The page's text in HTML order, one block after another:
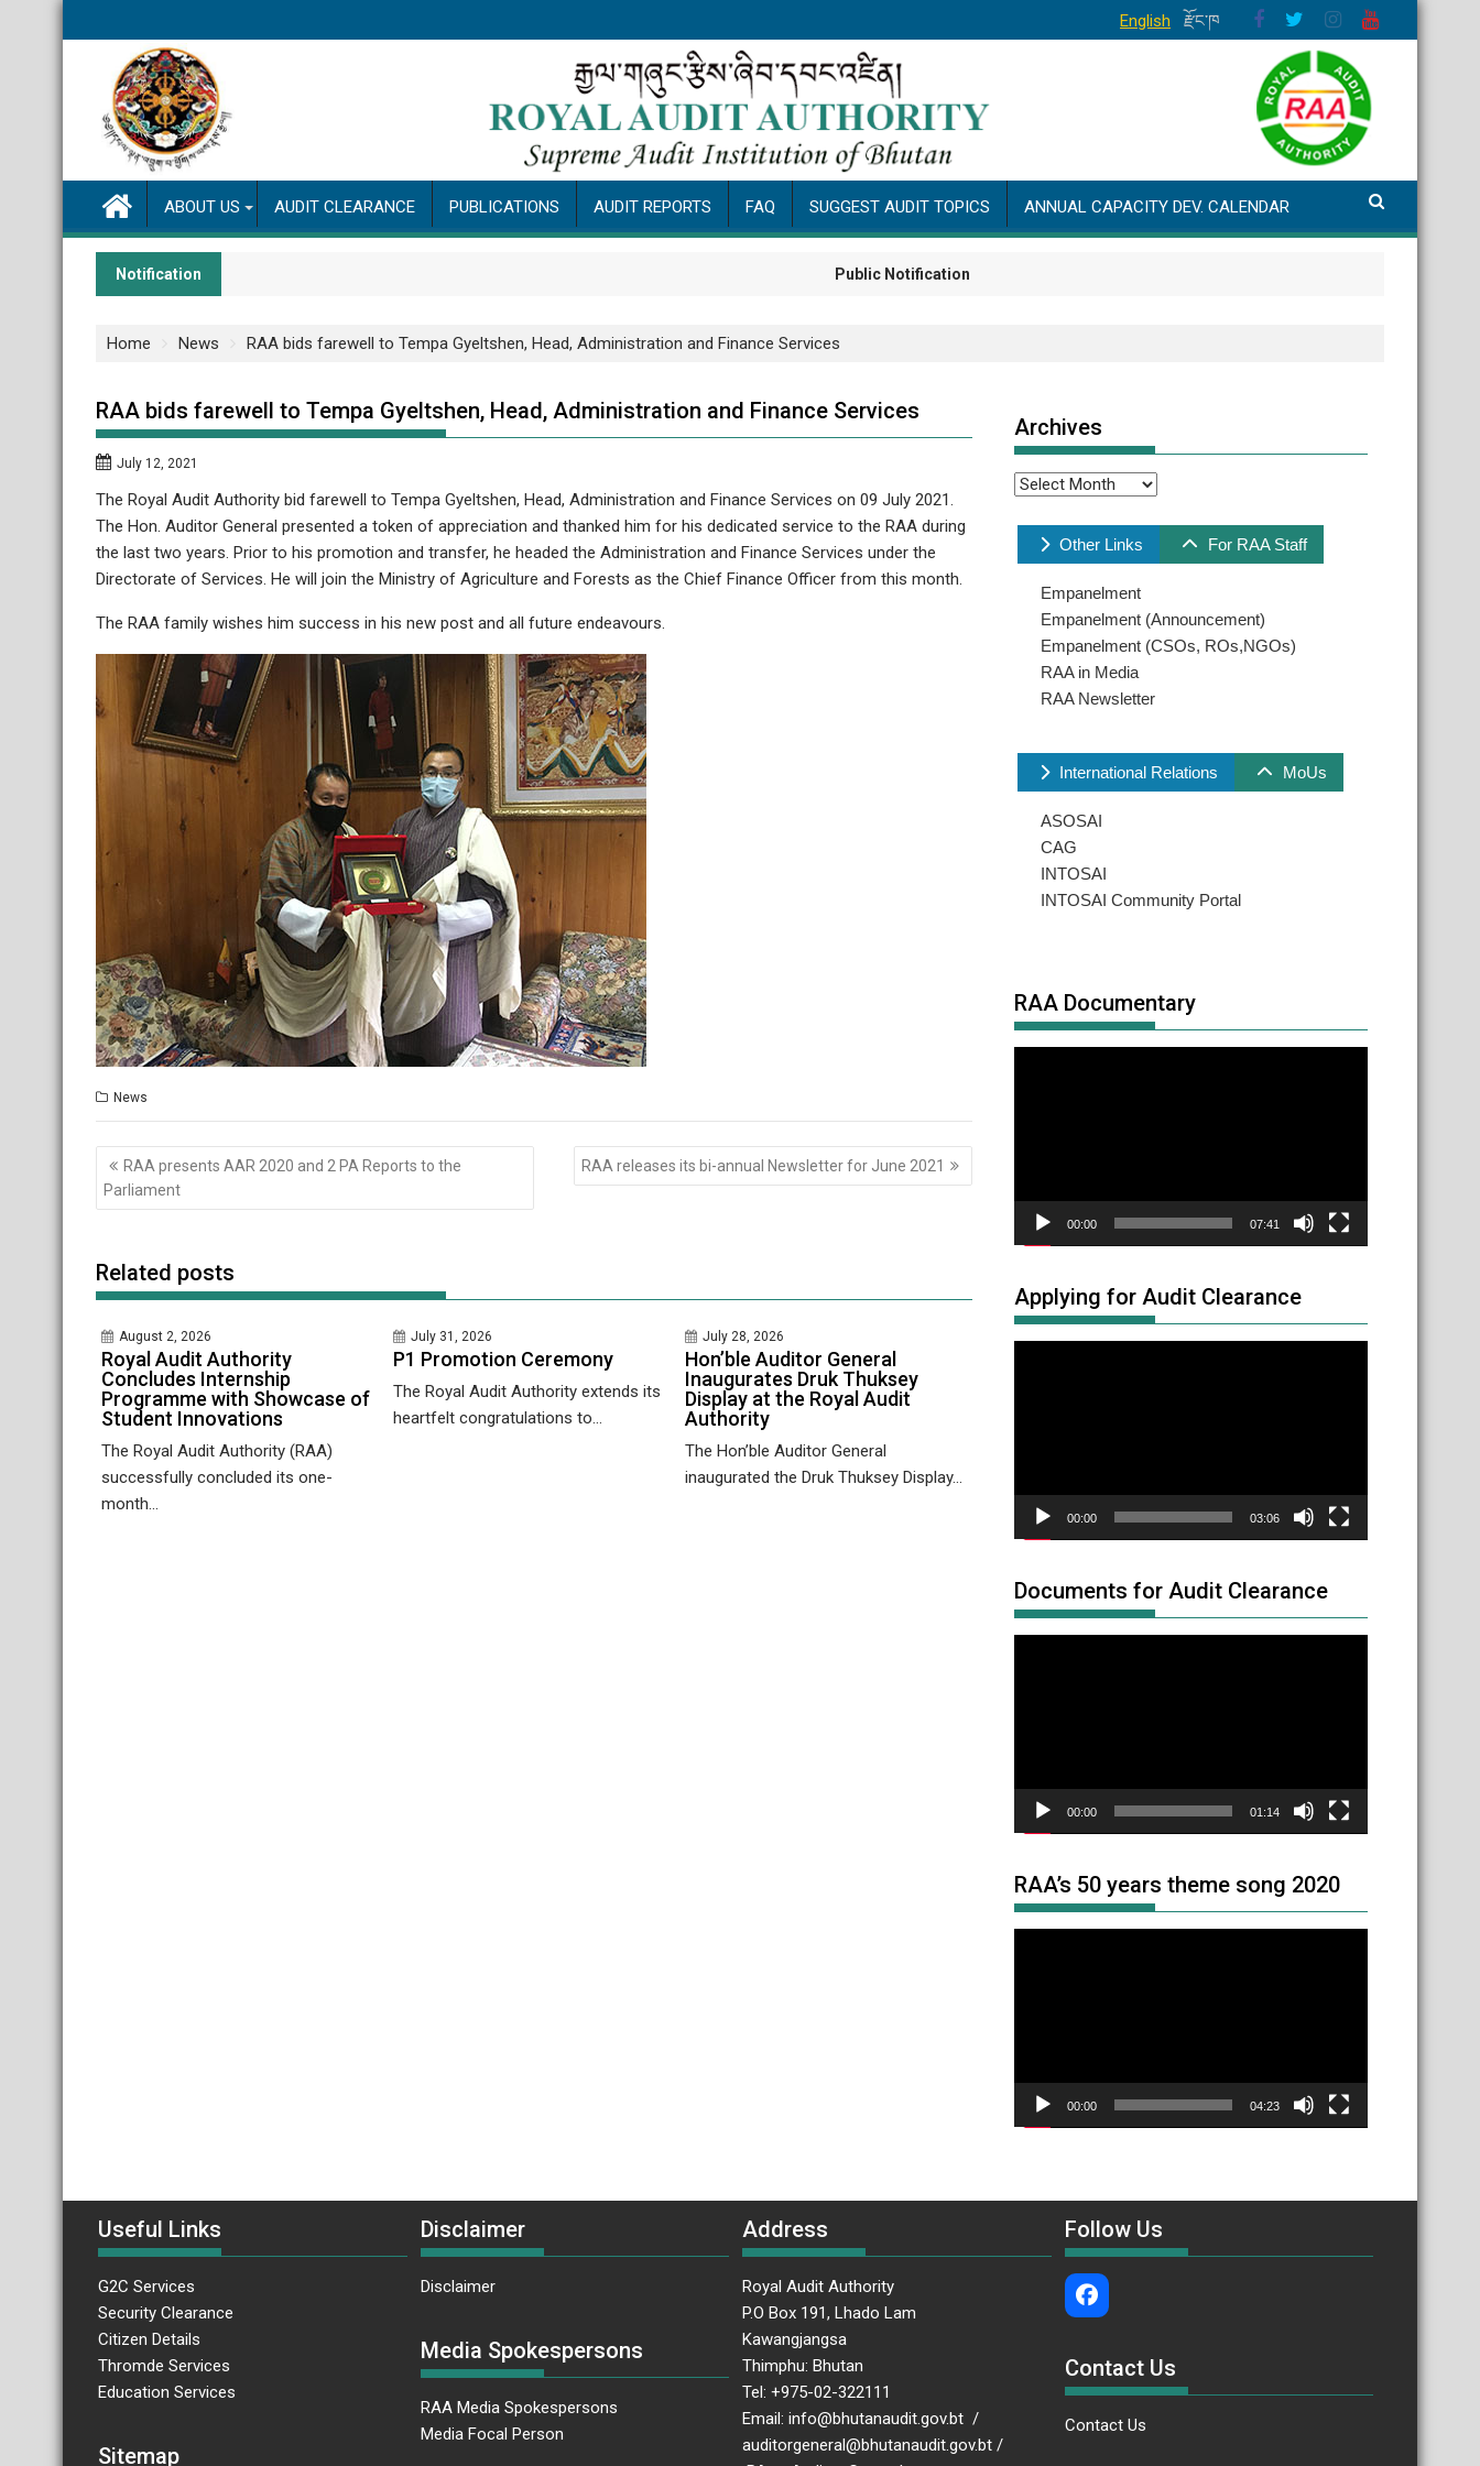
to
English རྫོང་ཁ
ABOUT US AUDIT CLEARANCE PUBLICATIONS AUDIT REPORTS FAQ SUGGEST AUDIT TOPICS ANNUAL CAPACITY DEV. CALENDAR
Notification Public Notification
Home News RAA bids farewell to Tempa Gyeltshen, Head, Administration and Finance Services
RAA bids farewell to Tempa Gyeltshen, Head, Administration and Finance Services
July 12, 2021
The Royal Audit Authority bid farewell to Tempa Gyeltshen, Head, Administration and Finance Services on 09 July 2021.
The Hon. Auditor General presented a token of appreciation and thanked him for his dedicated service to the RAA during
the last two years. Prior to his promotion and transfer, he headed the Administration and Finance Services under the
Directorate of Services. He will join the Ministry of Agriculture and Forests as the Chief Finance Officer from this month.
The RAA family wishes him success in his new post and all future endeavours.
News
Post
navigation
RAA presents AAR 2020 and 2 PA Reports to the
Parliament
RAA releases its bi-annual Newsletter for June 2021
Related posts
August 2, 2026
Royal Audit Authority
Concludes Internship
Programme with Showcase of
Student Innovations
The Royal Audit Authority (RAA)
successfully concluded its one-
month...
July 31, 2026
P1 Promotion Ceremony
The Royal Audit Authority extends its
heartfelt congratulations to...
July 28, 2026
Hon’ble Auditor General
Inaugurates Druk Thuksey
Display at the Royal Audit
Authority
The Hon’ble Auditor General
inaugurated the Druk Thuksey Display...
Archives
Archives
Other Links For RAA Staff
Empanelment
Empanelment (Announcement)
Empanelment (CSOs, ROs,NGOs)
RAA in Media
RAA Newsletter
International Relations MoUs
ASOSAI
CAG
INTOSAI
INTOSAI Community Portal
RAA Documentary
00:00 07:41
Applying for Audit Clearance
00:00 03:06
Documents for Audit Clearance
00:00 01:14
RAA’s 50 years theme song 2020
00:00 04:23
Useful Links
G2C Services
Security Clearance
Citizen Details
Thromde Services
Education Services
Sitemap
Disclaimer
Disclaimer
Media Spokespersons
RAA Media Spokespersons
Media Focal Person
Address
Royal Audit Authority
P.O Box 191, Lhado Lam
Kawangjangsa
Thimphu: Bhutan
Tel: +975-02-322111
Email: info@bhutanaudit.gov.bt /
auditorgeneral@bhutanaudit.gov.bt /
Follow Us
Contact Us
Contact Us